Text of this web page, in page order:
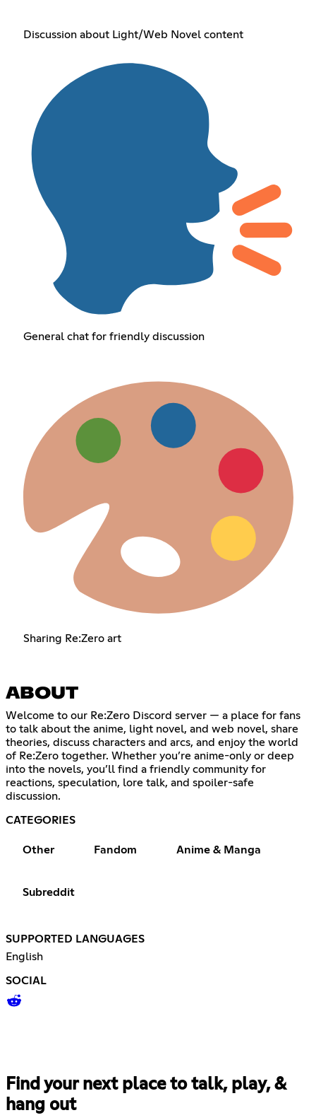
Discussion about Light/Web Novel content
General chat for friendly discussion
Sharing Re:Zero art
ABOUT
Welcome to our Re:Zero Discord server — a place for fans
to talk about the anime, light novel, and web novel, share
theories, discuss characters and arcs, and enjoy the world
of Re:Zero together. Whether you’re anime-only or deep
into the novels, you’ll find a friendly community for
reactions, speculation, lore talk, and spoiler-safe
discussion.
CATEGORIES
Other Fandom Anime & Manga
Subreddit
SUPPORTED LANGUAGES
English
SOCIAL
Find your next place to talk, play, &
hang out